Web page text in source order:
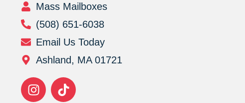
Mass Mailboxes
(508) 651-6038
Email Us Today
Ashland, MA 01721